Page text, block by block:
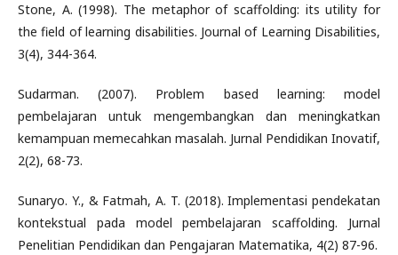
Stone, A. (1998). The metaphor of scaffolding: its utility for
the field of learning disabilities. Journal of Learning Disabilities,
3(4), 344-364.
Sudarman. (2007). Problem based learning: model
pembelajaran untuk mengembangkan dan meningkatkan
kemampuan memecahkan masalah. Jurnal Pendidikan Inovatif,
2(2), 68-73.
Sunaryo. Y., & Fatmah, A. T. (2018). Implementasi pendekatan
kontekstual pada model pembelajaran scaffolding. Jurnal
Penelitian Pendidikan dan Pengajaran Matematika, 4(2) 87-96.